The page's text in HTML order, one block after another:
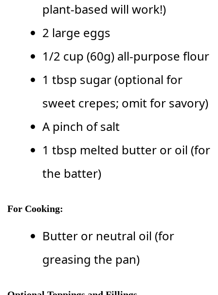
plant-based will work!)
2 large eggs
1/2 cup (60g) all-purpose flour
1 tbsp sugar (optional for
sweet crepes; omit for savory)
A pinch of salt
1 tbsp melted butter or oil (for
the batter)
For Cooking:
Butter or neutral oil (for
greasing the pan)